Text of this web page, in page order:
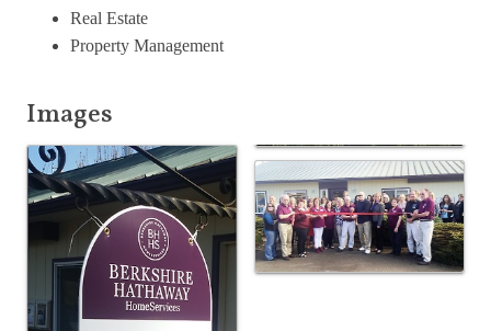
Real Estate
Property Management
Images